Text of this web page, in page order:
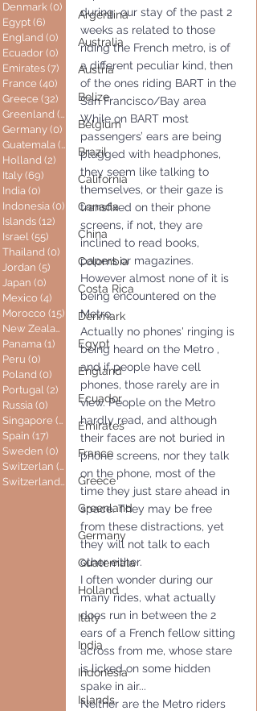
Denmark (0) 0 posts
Egypt (6) 6 posts
England (0) 0 posts
Ecuador (0) 0 posts
Emirates (7) 7 posts
France (40) 40 posts
Greece (32) 32 posts
Greenland (0)
0 posts
Germany (0) 0 posts
Guatemala (0)
0 posts
Holland (2) 2 posts
Italy (69) 69 posts
India (0)
Indonesia (0) 0 posts
Islands (12) 12 posts
Israel (55) 55 posts
Thailand (0)
Jordan (5) 5 posts
Japan (0) 0 posts
Mexico (4) 4 posts
Morocco (15) 15 posts
New Zealand
(0)0 posts
Panama (1) 1 post
Peru (0)
Poland (0) 0 posts
Portugal (2) 2 posts
Russia (0) 0 posts
Singapore (0)
0 posts
Spain (17) 17 posts
Sweden (0) 0 posts
Switzerlan (6)
6 posts
Switzerland(0) 0 posts
Argentina
Australia
Austria
Belize
Belgium
Brazil
California
Canada
China
Colombia
Costa Rica
Denmark
Egypt
England
Ecuador
Emirates
France
Greece
Greenland
Germany
Guatemala
Holland
Italy
India
Indonesia
Islands
during  our stay of the past 2
weeks as related to those
riding the French metro, is of
a different peculiar kind, then
of the ones riding BART in the
San Francisco/Bay area
While on BART most
passengers’ ears are being
plugged with headphones,
they seem like talking to
themselves, or their gaze is
transfixed on their phone
screens, if not, they are
inclined to read books,
papers or magazines.
However almost none of it is
being encountered on the
Metro.
Actually no phones' ringing is
being heard on the Metro ,
and if people have cell
phones, those rarely are in
view. People on the Metro
hardly read, and although
their faces are not buried in
phone screens, nor they talk
on the phone, most of the
time they just stare ahead in
space. They may be free
from these distractions, yet
they will not talk to each
other either.
I often wonder during our
many rides, what actually
does run in between the 2
ears of a French fellow sitting
across from me, whose stare
is licked on some hidden
spake in air...
Neither are the Metro riders